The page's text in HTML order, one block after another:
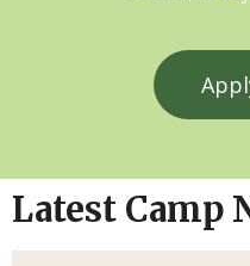
Latest Camp